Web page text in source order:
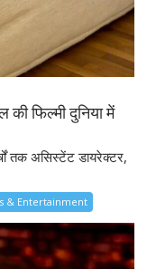
की फिल्मी दुनिया में
तक असिस्टेंट डायरेक्टर,
& Entertainment